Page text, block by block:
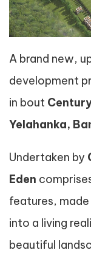
A brand new,
development
in bout
Yelahanka,
Undertaken by
Eden
features,
into a living
beautiful